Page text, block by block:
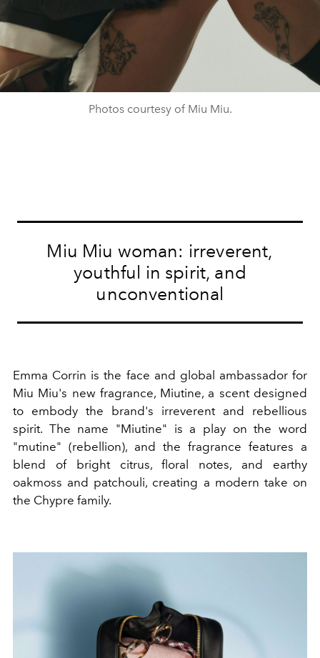
Photos courtesy of Miu Miu.
Miu Miu woman: irreverent,
youthful in spirit, and
unconventional
Emma Corrin is the face and global ambassador for
Miu Miu's new fragrance, Miutine, a scent designed
to embody the brand's irreverent and rebellious
spirit. The name "Miutine" is a play on the word
"mutine" (rebellion), and the fragrance features a
blend of bright citrus, floral notes, and earthy
oakmoss and patchouli, creating a modern take on
the Chypre family.